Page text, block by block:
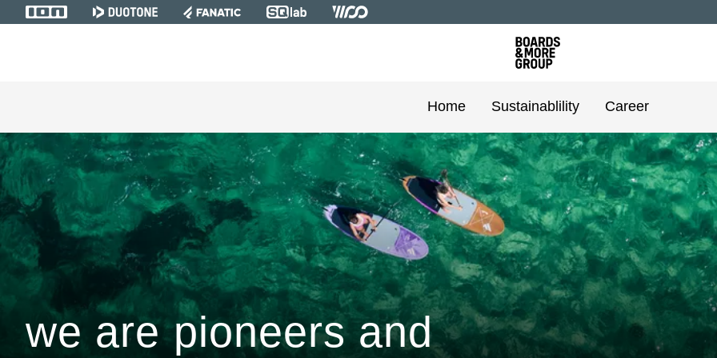
Home Sustainablility Career
we are pioneers and